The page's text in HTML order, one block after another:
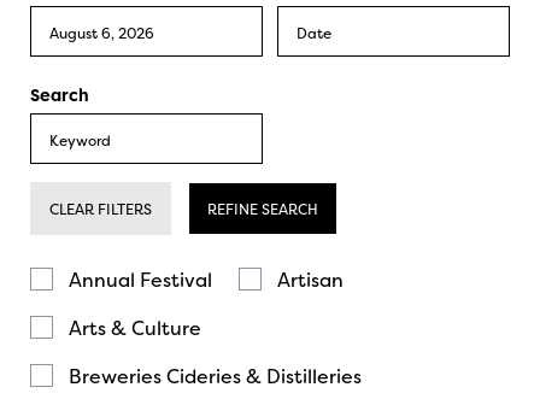
Search
CLEAR FILTERS REFINE SEARCH
Annual Festival
Artisan
Arts & Culture
Breweries Cideries & Distilleries